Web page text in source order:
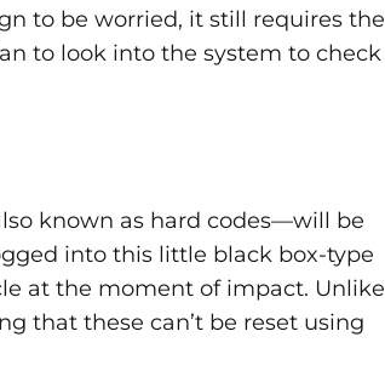
to be worried, it still requires the
to look into the system to check
known as hard codes—will be
into this little black box-type
at the moment of impact. Unlike
that these can’t be reset using